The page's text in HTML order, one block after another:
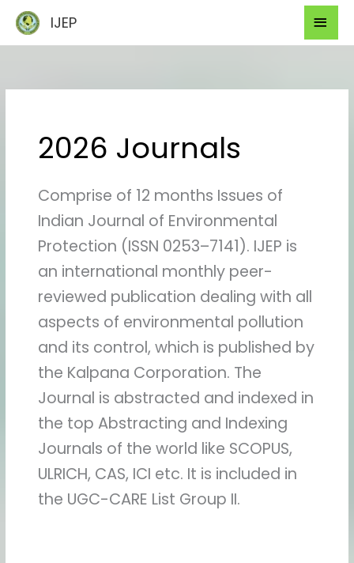
content
IJEP
2026 Journals
Comprise of 12 months Issues of
Indian Journal of Environmental
Protection (ISSN 0253–7141). IJEP is
an international monthly peer-
reviewed publication dealing with all
aspects of environmental pollution
and its control, which is published by
the Kalpana Corporation. The
Journal is abstracted and indexed in
the top Abstracting and Indexing
Journals of the world like SCOPUS,
ULRICH, CAS, ICI etc. It is included in
the UGC-CARE List Group II.